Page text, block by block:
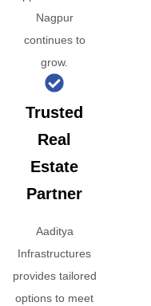
Nagpur
continues to
grow.
Trusted
Real
Estate
Partner
Aaditya
Infrastructures
provides tailored
options to meet